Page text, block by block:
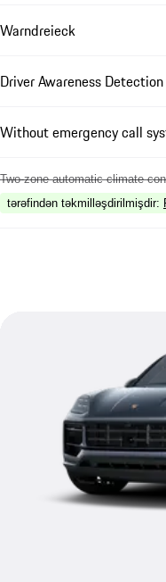
Warndreieck
Driver Awareness Detection
Without emergency call
Two-zone automatic climate
tərəfindən təkmilləşdirilmişdir: